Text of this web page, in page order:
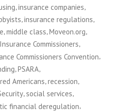
insurance companies
insurance regulations
,middle class,Moveon.org,
Commissioners,
Commissioners Convention,
PSARA
Americans,recession,
,social services,
financial deregulation,